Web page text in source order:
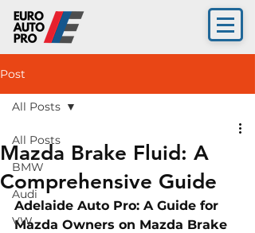
Post
All Posts
BMW
Audi
VW
All Posts
Mazda Brake Fluid: A
Comprehensive Guide
Adelaide Auto Pro: A Guide for
Mazda Owners on Mazda Brake